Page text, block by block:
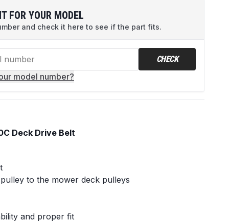
FOR YOUR MODEL
and check it here to see if the part fits.
CHECK
model number?
Deck Drive Belt
to the mower deck pulleys
and proper fit